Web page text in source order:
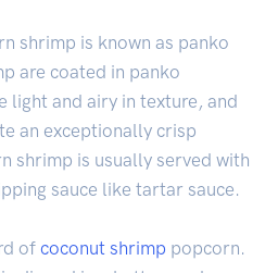
shrimp is known as panko
are coated in panko
light and airy in texture, and
an exceptionally crisp
shrimp is usually served with
sauce like tartar sauce.
of coconut shrimp popcorn.